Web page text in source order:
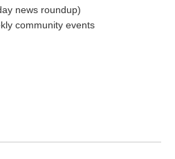
news roundup)
community events